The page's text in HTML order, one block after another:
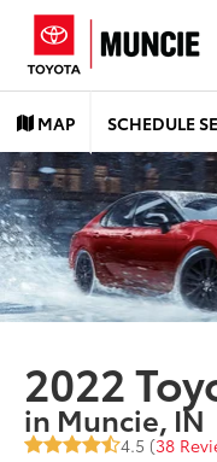
MAP SCHEDULE
2022
in Muncie, IN
4.5 (38